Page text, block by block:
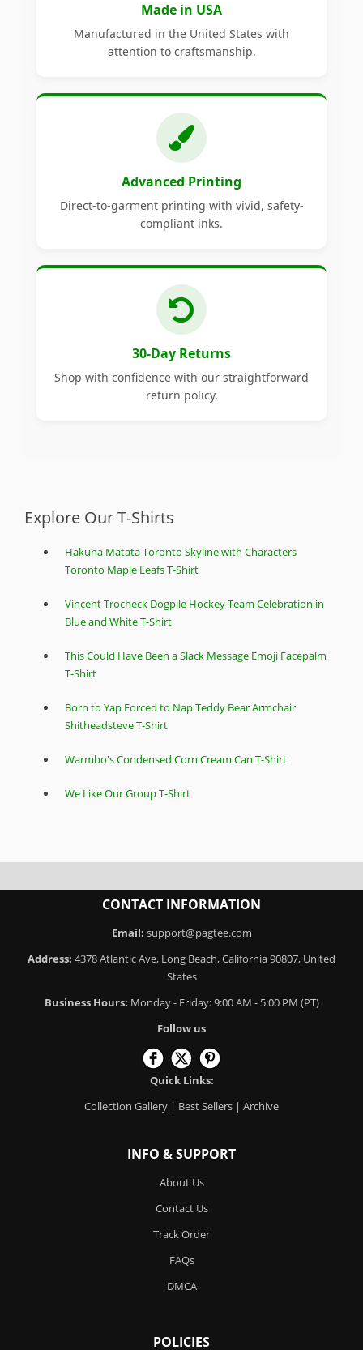
Made in USA
Manufactured in the United States with
attention to craftsmanship.
Advanced Printing
Direct-to-garment printing with vivid, safety-
compliant inks.
30-Day Returns
Shop with confidence with our straightforward
return policy.
Explore Our T-Shirts
Hakuna Matata Toronto Skyline with Characters
Toronto Maple Leafs T-Shirt
Vincent Trocheck Dogpile Hockey Team Celebration in
Blue and White T-Shirt
This Could Have Been a Slack Message Emoji Facepalm
T-Shirt
Born to Yap Forced to Nap Teddy Bear Armchair
Shitheadsteve T-Shirt
Warmbo's Condensed Corn Cream Can T-Shirt
We Like Our Group T-Shirt
CONTACT INFORMATION
Email: support@pagtee.com
Address: 4378 Atlantic Ave, Long Beach, California 90807, United
States
Business Hours: Monday - Friday: 9:00 AM - 5:00 PM (PT)
Follow us
Quick Links:
Collection Gallery | Best Sellers | Archive
INFO & SUPPORT
About Us
Contact Us
Track Order
FAQs
DMCA
POLICIES